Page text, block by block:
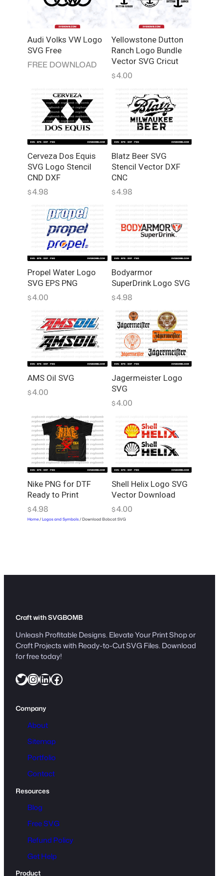
u
n
t
i
Audi Volks VW Logo
SVG Free
FREE DOWNLOAD
Yellowstone Dutton
Ranch Logo Bundle
Vector SVG Cricut
$4.00
Cerveza Dos Equis
SVG Logo Stencil
CND DXF
$4.98
Blatz Beer SVG
Stencil Vector DXF
CNC
$4.98
Propel Water Logo
SVG EPS PNG
$4.00
Bodyarmor
SuperDrink Logo SVG
$4.98
AMS Oil SVG
$4.00
Jagermeister Logo
SVG
$4.00
Nike PNG for DTF
Ready to Print
$4.98
Shell Helix Logo SVG
Vector Download
$4.00
Home/Logos and Symbols/ Download Bobcat SVG
Craft with SVGBOMB
Unleash Profitable Designs. Elevate Your Print Shop or
Craft Projects with Ready-to-Cut SVG Files. Download
for free today!
Twitter InstagramLinkedIn Facebook
Company
About
Sitemap
Portfolio
Contact
Resources
Blog
Free SVG
Refund Policy
Get Help
Product